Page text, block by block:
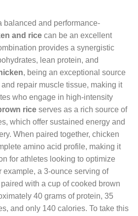
balanced and performance-
and rice can be an excellent
provides a synergistic
lean protein, and
, being an exceptional source
repair muscle tissue, making it
who engage in high-intensity
rice serves as a rich source of
which offer sustained energy and
When paired together, chicken
amino acid profile, making it
for athletes looking to optimize
example, a 3-ounce serving of
with a cup of cooked brown
40 grams of protein, 35
and only 140 calories. To take this